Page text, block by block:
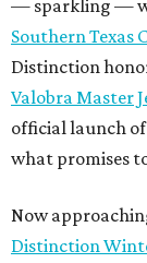
— sparkling —
Southern Texas
Distinction
Valobra Master
official launch
what promises
Now
Distinction